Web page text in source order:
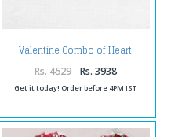
Valentine Combo of Heart
Red Roses Bouquet
Rs. 4529 Rs. 3938
Get it today! Order before 4PM IST